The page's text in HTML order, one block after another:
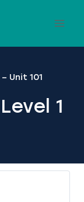
Unit 101
1